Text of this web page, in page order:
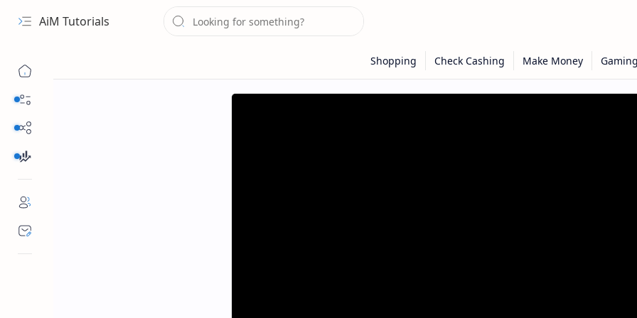
Navigation menu
AiM Tutorials